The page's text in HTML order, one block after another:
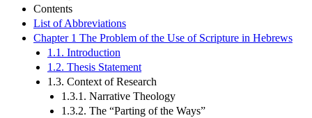
Contents
List of Abbreviations
Chapter 1 The Problem of the Use of Scripture in Hebrews
1.1. Introduction
1.2. Thesis Statement
1.3. Context of Research
1.3.1. Narrative Theology
1.3.2. The “Parting of the Ways”